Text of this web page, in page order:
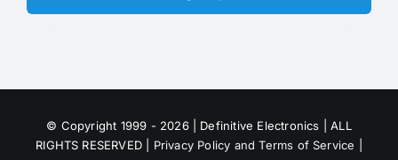
© Copyright 1999 - 2026 | Definitive Electronics | ALL
RIGHTS RESERVED | Privacy Policy and Terms of Service